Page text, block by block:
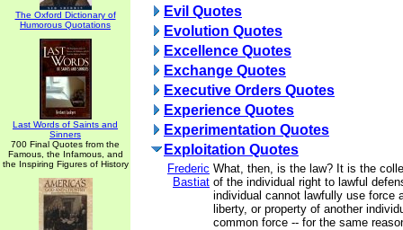
The Oxford Dictionary of
Humorous Quotations
Last Words of Saints and
Sinners
700 Final Quotes from the
Famous, the Infamous, and
the Inspiring Figures of History
Evil Quotes
Evolution Quotes
Excellence Quotes
Exchange Quotes
Executive Orders Quotes
Experience Quotes
Experimentation Quotes
Exploitation Quotes
Frederic
Bastiat
What, then, is the law? It is the
of the individual right to lawful
individual cannot lawfully use force
liberty, or property of another
common force -- for the same